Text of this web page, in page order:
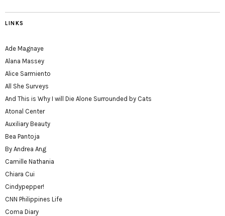
LINKS
Ade Magnaye
Alana Massey
Alice Sarmiento
All She Surveys
And This is Why I will Die Alone Surrounded by Cats
Atonal Center
Auxiliary Beauty
Bea Pantoja
By Andrea Ang
Camille Nathania
Chiara Cui
Cindypepper!
CNN Philippines Life
Coma Diary